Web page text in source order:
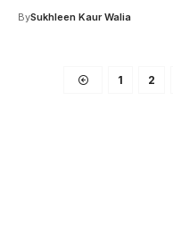
BySukhleen Kaur Walia
1 2